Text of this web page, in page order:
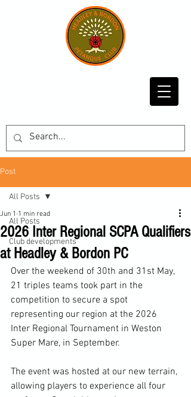
Post
All Posts
Club developments
All Posts
2026 Inter Regional SCPA Qualifiers
at Headley & Bordon PC
Jun 1 1 min read
Over the weekend of 30th and 31st May,
21 triples teams took part in the
competition to secure a spot
representing our region at the 2026
Inter Regional Tournament in Weston
Super Mare, in September.
The event was hosted at our new terrain,
allowing players to experience all four